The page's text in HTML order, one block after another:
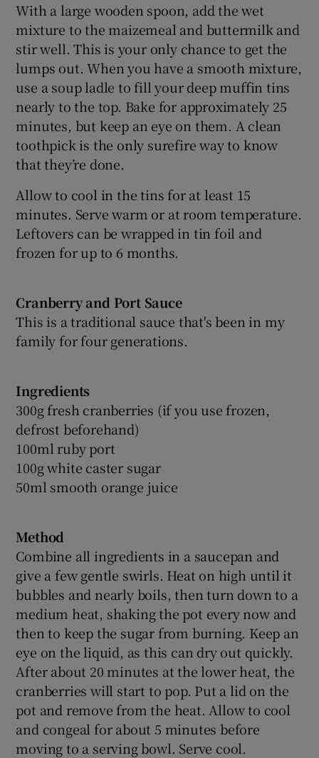
With a large wooden spoon, add the wet
mixture to the maizemeal and buttermilk and
stir well. This is your only chance to get the
lumps out. When you have a smooth mixture,
use a soup ladle to fill your deep muffin tins
nearly to the top. Bake for approximately 25
minutes, but keep an eye on them. A clean
toothpick is the only surefire way to know
that they’re done.
Allow to cool in the tins for at least 15
minutes. Serve warm or at room temperature.
Leftovers can be wrapped in tin foil and
frozen for up to 6 months.
Cranberry and Port Sauce
This is a traditional sauce that's been in my
family for four generations.
Ingredients
300g fresh cranberries (if you use frozen,
defrost beforehand)
100ml ruby port
100g white caster sugar
50ml smooth orange juice
Method
Combine all ingredients in a saucepan and
give a few gentle swirls. Heat on high until it
bubbles and nearly boils, then turn down to a
medium heat, shaking the pot every now and
then to keep the sugar from burning. Keep an
eye on the liquid, as this can dry out quickly.
After about 20 minutes at the lower heat, the
cranberries will start to pop. Put a lid on the
pot and remove from the heat. Allow to cool
and congeal for about 5 minutes before
moving to a serving bowl. Serve cool.